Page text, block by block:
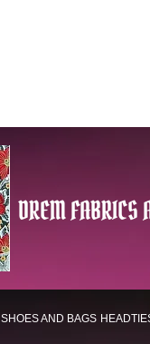
DREM
SHOES AND BAGS